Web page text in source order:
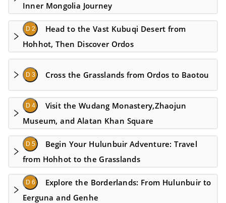
Inner Mongolia Journey
D 2
Head to the Vast Kubuqi Desert from
Hohhot, Then Discover Ordos
D 3 Cross the Grasslands from Ordos to Baotou
D 4
Visit the Wudang Monastery,Zhaojun
Museum, and Alatan Khan Square
D 5
Begin Your Hulunbuir Adventure: Travel
from Hohhot to the Grasslands
D 6
Explore the Borderlands: From Hulunbuir to
Eerguna and Genhe